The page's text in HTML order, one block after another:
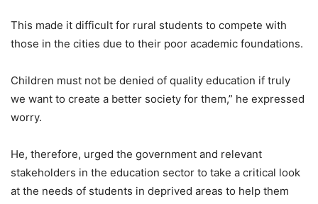
This made it difficult for rural students to compete with
those in the cities due to their poor academic foundations.
Children must not be denied of quality education if truly
we want to create a better society for them,” he expressed
worry.
He, therefore, urged the government and relevant
stakeholders in the education sector to take a critical look
at the needs of students in deprived areas to help them